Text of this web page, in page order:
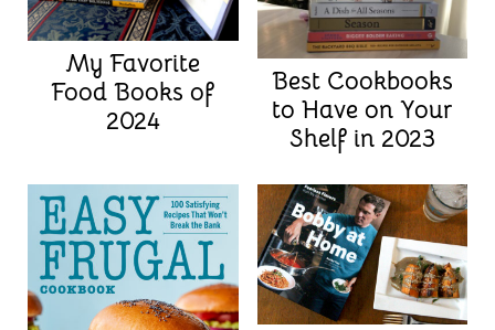
My Favorite
Food Books of
2024
Best Cookbooks
to Have on Your
Shelf in 2023